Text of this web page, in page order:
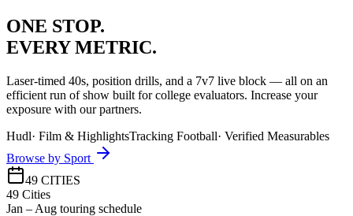
ONE STOP.
EVERY METRIC.
Laser-timed 40s, position drills, and a 7v7 live block — all on an
efficient run of show built for college evaluators. Increase your
exposure with our partners.
Hudl· Film & HighlightsTracking Football· Verified Measurables
Browse by Sport
49 CITIES
49 Cities
Jan – Aug touring schedule